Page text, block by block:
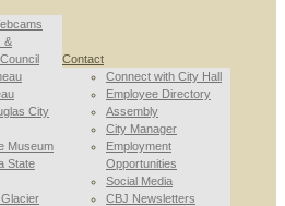
&
City
Museum
State
Contact
Connect with City Hall
Employee Directory
Assembly
City Manager
Employment
Opportunities
Social Media
CBJ Newsletters